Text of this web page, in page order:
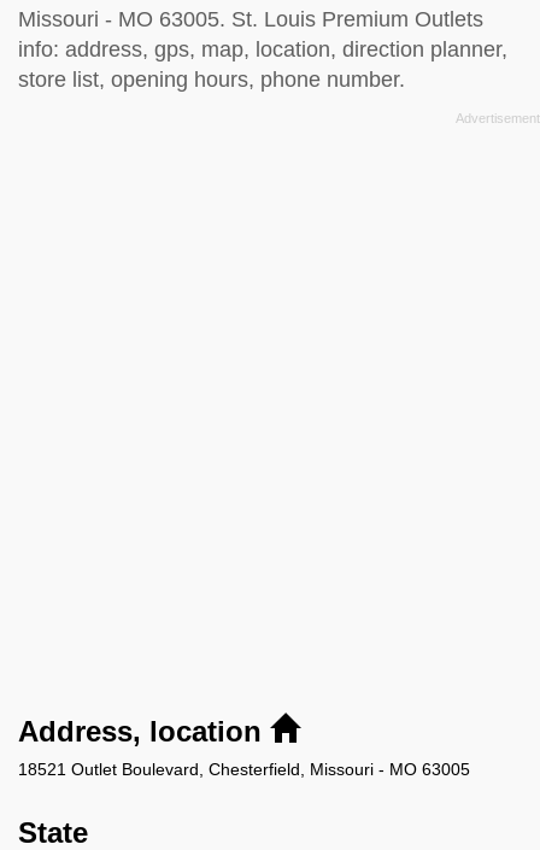
Missouri - MO 63005. St. Louis Premium Outlets
info: address, gps, map, location, direction planner,
store list, opening hours, phone number.
Address, location
18521 Outlet Boulevard, Chesterfield, Missouri - MO 63005
State